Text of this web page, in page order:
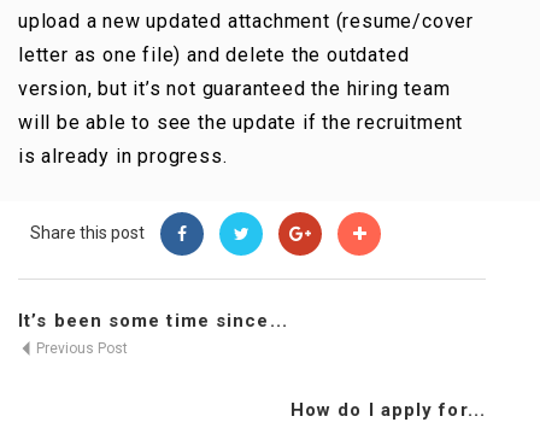
upload a new updated attachment (resume/cover
letter as one file) and delete the outdated
version, but it’s not guaranteed the hiring team
will be able to see the update if the recruitment
is already in progress.
Share this post
It’s been some time since...
Previous Post
How do I apply for...